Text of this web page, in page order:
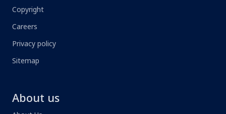
Copyright
Careers
Privacy policy
Sitemap
About us